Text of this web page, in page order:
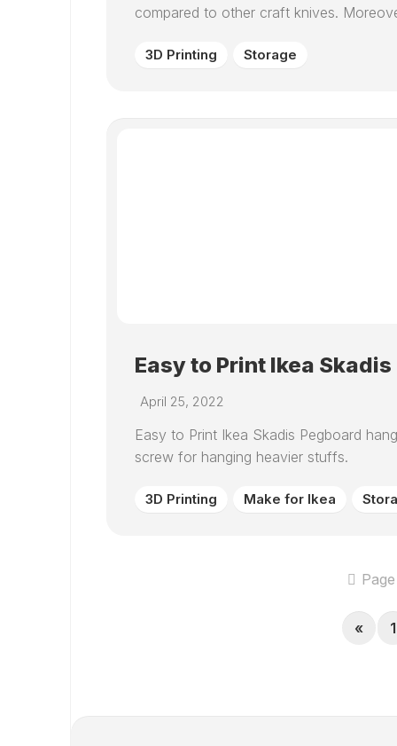
compared to other craft knives.
3D Printing Storage
Easy to Print Ikea
April 25, 2022
Easy to Print Ikea Skadis Pegboard
screw for hanging heavier stuffs.
3D Printing Make for Ikea
« 1